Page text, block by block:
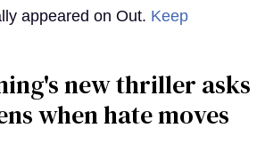
appeared on Out. Keep
new thriller asks
when hate moves